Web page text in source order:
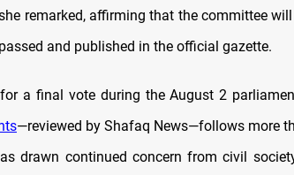
remarked, affirming that the committee
and published in the official gazette.
a final vote during the August 2
—reviewed by Shafaq News—follows more
drawn continued concern from civil